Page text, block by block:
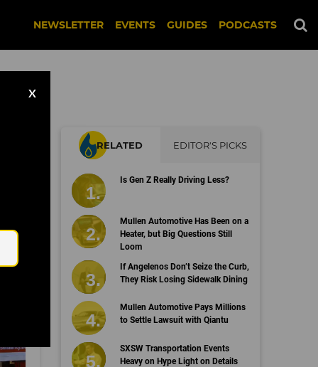
NEWSLETTER EVENTS GUIDES PODCASTS
X
RELATED EDITOR'S PICKS
Is Gen Z Really Driving Less?
Mullen Automotive Has Been on a
Heater, but Big Questions Still
Loom
If Angelenos Don’t Seize the Curb,
They Risk Losing Sidewalk Dining
Mullen Automotive Pays Millions
to Settle Lawsuit with Qiantu
SXSW Transportation Events
Heavy on Hype Light on Details